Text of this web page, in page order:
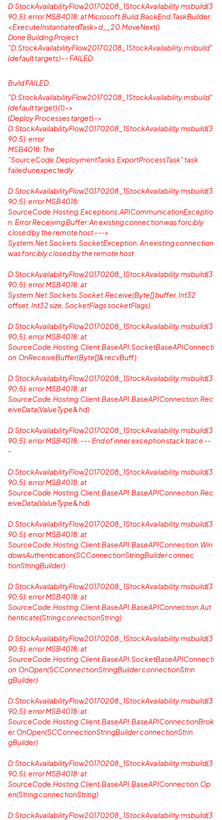
D:StockAvailabilityFlow20170208_1StockAvailability.msbuild(3
90,5): error MSB4018: at Microsoft.Build.BackEnd.TaskBuilder.
<ExecuteInstantiatedTask>d__20.MoveNext()
Done Building Project
"D:StockAvailabilityFlow20170208_1StockAvailability.msbuild"
(default targets) -- FAILED.
Build FAILED.
"D:StockAvailabilityFlow20170208_1StockAvailability.msbuild"
(default target) (1) ->
(Deploy Processes target) ->
D:StockAvailabilityFlow20170208_1StockAvailability.msbuild(3
90,5): error
MSB4018: The
"SourceCode.DeploymentTasks.ExportProcessTask" task
failed unexpectedly.
D:StockAvailabilityFlow20170208_1StockAvailability.msbuild(3
90,5): error MSB4018:
SourceCode.Hosting.Exceptions.APICommunicationExceptio
n: Error Receiving Buffer:An existing connection was forcibly
closed by the remote host --->
System.Net.Sockets.SocketException: An existing connection
was forcibly closed by the remote host
D:StockAvailabilityFlow20170208_1StockAvailability.msbuild(3
90,5): error MSB4018: at
System.Net.Sockets.Socket.Receive(Byte[] buffer, Int32
offset, Int32 size, SocketFlags socketFlags)
D:StockAvailabilityFlow20170208_1StockAvailability.msbuild(3
90,5): error MSB4018: at
SourceCode.Hosting.Client.BaseAPI.SocketBaseAPIConnecti
on.OnReceiveBuffer(Byte[]& recvBuff)
D:StockAvailabilityFlow20170208_1StockAvailability.msbuild(3
90,5): error MSB4018: at
SourceCode.Hosting.Client.BaseAPI.BaseAPIConnection.Rec
eiveData(ValueType& hd)
D:StockAvailabilityFlow20170208_1StockAvailability.msbuild(3
90,5): error MSB4018: --- End of inner exception stack trace --
-
D:StockAvailabilityFlow20170208_1StockAvailability.msbuild(3
90,5): error MSB4018: at
SourceCode.Hosting.Client.BaseAPI.BaseAPIConnection.Rec
eiveData(ValueType& hd)
D:StockAvailabilityFlow20170208_1StockAvailability.msbuild(3
90,5): error MSB4018: at
SourceCode.Hosting.Client.BaseAPI.BaseAPIConnection.Win
dowsAuthentication(SCConnectionStringBuilder connec
tionStringBuilder)
D:StockAvailabilityFlow20170208_1StockAvailability.msbuild(3
90,5): error MSB4018: at
SourceCode.Hosting.Client.BaseAPI.BaseAPIConnection.Aut
henticate(String connectionString)
D:StockAvailabilityFlow20170208_1StockAvailability.msbuild(3
90,5): error MSB4018: at
SourceCode.Hosting.Client.BaseAPI.SocketBaseAPIConnecti
on.OnOpen(SCConnectionStringBuilder connectionStrin
gBuilder)
D:StockAvailabilityFlow20170208_1StockAvailability.msbuild(3
90,5): error MSB4018: at
SourceCode.Hosting.Client.BaseAPI.BaseAPIConnectionBrok
er.OnOpen(SCConnectionStringBuilder connectionStrin
gBuilder)
D:StockAvailabilityFlow20170208_1StockAvailability.msbuild(3
90,5): error MSB4018: at
SourceCode.Hosting.Client.BaseAPI.BaseAPIConnection.Op
en(String connectionString)
D:StockAvailabilityFlow20170208_1StockAvailability.msbuild(3